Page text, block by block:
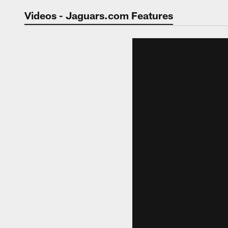
Jaguars Video |
Videos - Jaguars.com Features